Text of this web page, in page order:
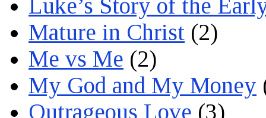
Luke’s Story of the
Mature in Christ (2)
Me vs Me (2)
My God and My Money
Outrageous Love (3)